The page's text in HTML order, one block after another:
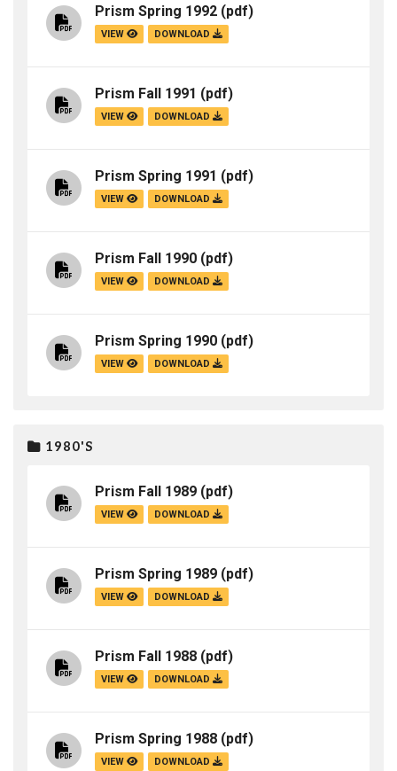
Prism Spring 1992 (pdf)
VIEW DOWNLOAD
Prism Fall 1991 (pdf)
VIEW DOWNLOAD
Prism Spring 1991 (pdf)
VIEW DOWNLOAD
Prism Fall 1990 (pdf)
VIEW DOWNLOAD
Prism Spring 1990 (pdf)
VIEW DOWNLOAD
1980'S
Prism Fall 1989 (pdf)
VIEW DOWNLOAD
Prism Spring 1989 (pdf)
VIEW DOWNLOAD
Prism Fall 1988 (pdf)
VIEW DOWNLOAD
Prism Spring 1988 (pdf)
VIEW DOWNLOAD